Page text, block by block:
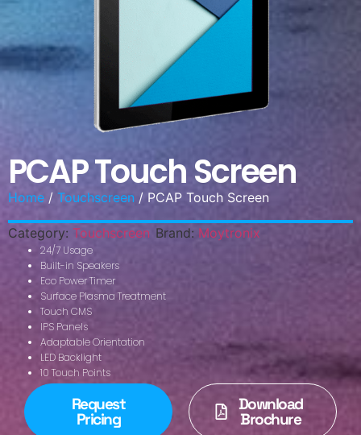
PCAP Touch Screen
Home / Touchscreen / PCAP Touch Screen
Category: Touchscreen Brand: Moytronix
24/7 Usage
Built-in Speakers
Eco Power Timer
Surface Plasma Treatment
Touch CMS
IPS Panels
Adaptable Orientation
LED Backlight
10 Touch Points
Request
Pricing
Download
Brochure